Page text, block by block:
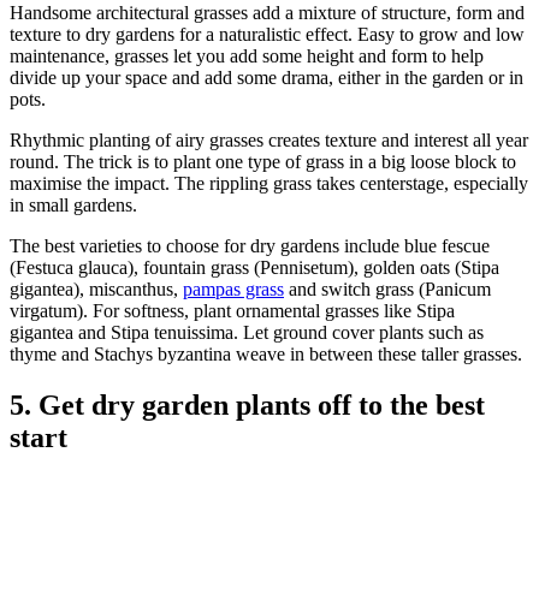
Handsome architectural grasses add a mixture of structure, form and
texture to dry gardens for a naturalistic effect. Easy to grow and low
maintenance, grasses let you add some height and form to help
divide up your space and add some drama, either in the garden or in
pots.
Rhythmic planting of airy grasses creates texture and interest all year
round. The trick is to plant one type of grass in a big loose block to
maximise the impact. The rippling grass takes centerstage, especially
in small gardens.
The best varieties to choose for dry gardens include blue fescue
(Festuca glauca), fountain grass (Pennisetum), golden oats (Stipa
gigantea), miscanthus, pampas grass and switch grass (Panicum
virgatum). For softness, plant ornamental grasses like Stipa
gigantea and Stipa tenuissima. Let ground cover plants such as
thyme and Stachys byzantina weave in between these taller grasses.
5. Get dry garden plants off to the best
start